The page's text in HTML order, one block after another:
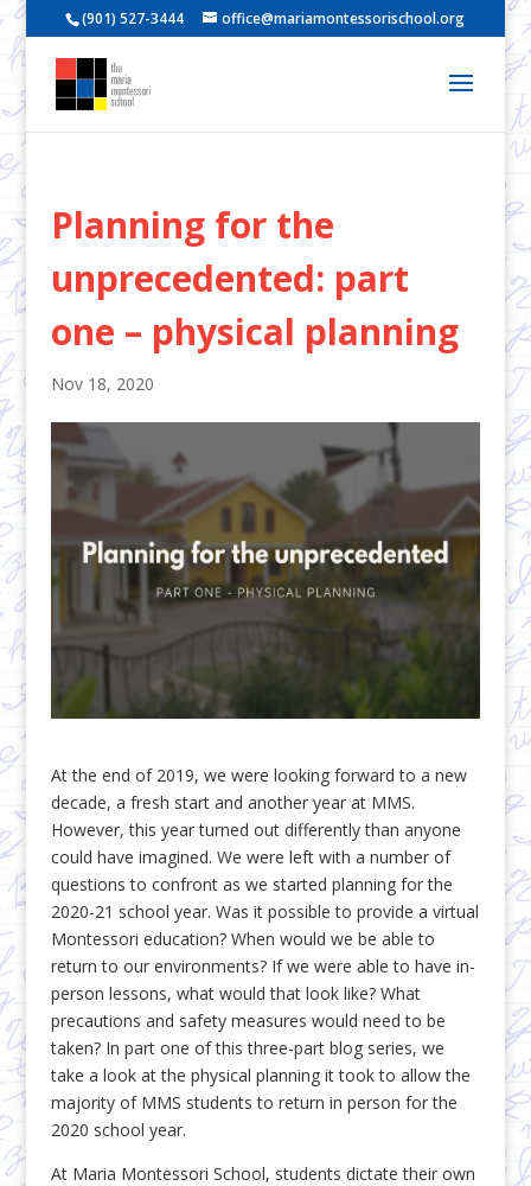
(901) 527-3444 office@mariamontessorischool.org
Planning for the
unprecedented: part
one – physical planning
Nov 18, 2020
At the end of 2019, we were looking forward to a new
decade, a fresh start and another year at MMS.
However, this year turned out differently than anyone
could have imagined. We were left with a number of
questions to confront as we started planning for the
2020-21 school year. Was it possible to provide a virtual
Montessori education? When would we be able to
return to our environments? If we were able to have in-
person lessons, what would that look like? What
precautions and safety measures would need to be
taken? In part one of this three-part blog series, we
take a look at the physical planning it took to allow the
majority of MMS students to return in person for the
2020 school year.
At Maria Montessori School, students dictate their own